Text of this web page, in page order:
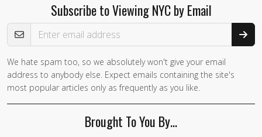
Subscribe to Viewing NYC by Email
Email Address
We hate spam too, so we absolutely won't give your email
address to anybody else. Expect emails containing the site's
most popular articles only as frequently as you like.
Brought To You By…